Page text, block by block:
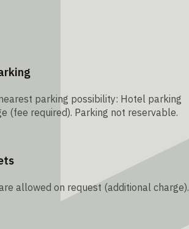
parking possibility: Hotel parking
(fee required). Parking not reservable.
allowed on request (additional charge).